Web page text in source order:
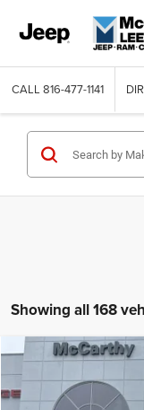
CALL 816-477-1141
Showing all 168
Jeep COMPASS
Price Drop
$6,762
SAVINGS
Compare Vehicle